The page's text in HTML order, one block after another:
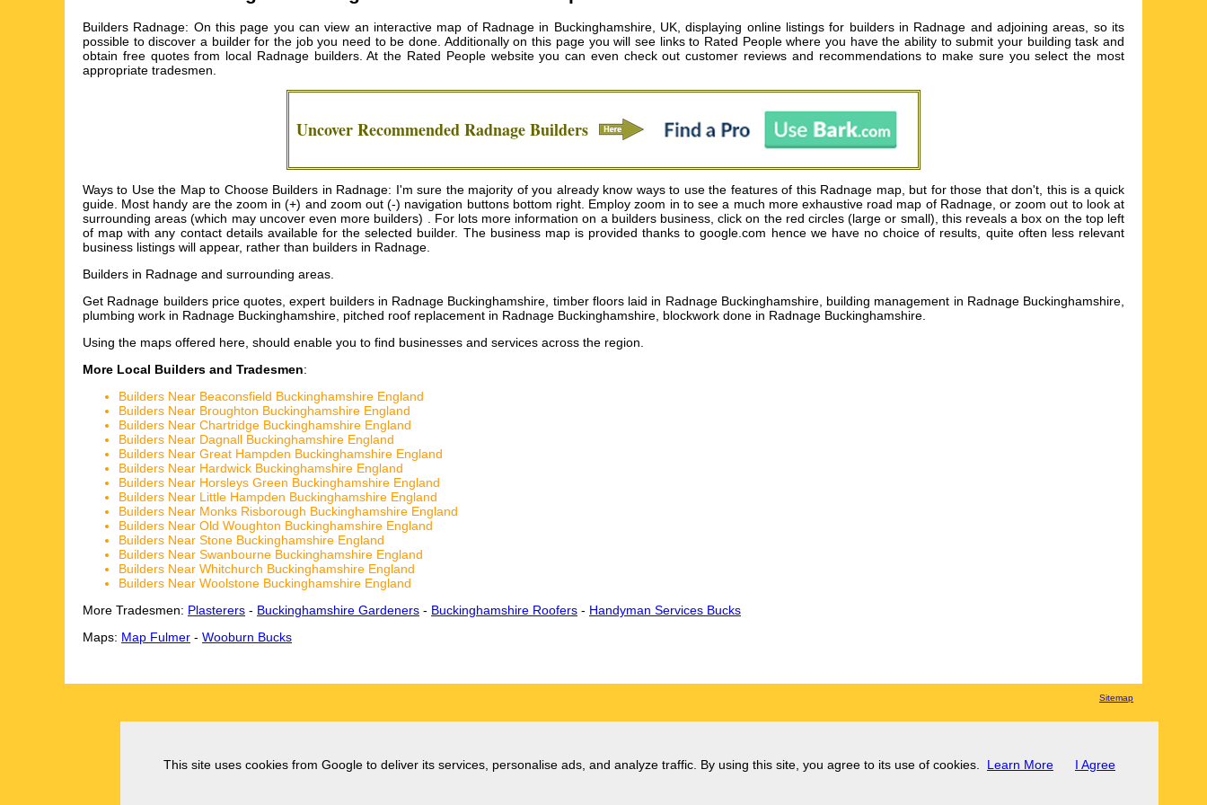
Builders Radnage: On this page you can view an interactive map of Radnage in Buckinghamshire, UK, displaying online listings for builders in Radnage and adjoining areas, so its
possible to discover a builder for the job you need to be done. Additionally on this page you will see links to Rated People where you have the ability to submit your building task and
obtain free quotes from local Radnage builders. At the Rated People website you can even check out customer reviews and recommendations to make sure you select the most
appropriate tradesmen.
Uncover RecommendedRadnageBuilders
Ways to Use the Map to Choose Builders in Radnage: I'm sure the majority of you already know ways to use the features of this Radnage map, but for those that don't, this is a quick
guide. Most handy are the zoom in (+) and zoom out (-) navigation buttons bottom right. Employ zoom in to see a much more exhaustive road map of Radnage, or zoom out to look at
surrounding areas (which may uncover even more builders) . For lots more information on a builders business, click on the red circles (large or small), this reveals a box on the top left
of map with any contact details available for the selected builder. The business map is provided thanks to google.com hence we have no choice of results, quite often less relevant
business listings will appear, rather than builders in Radnage.
Builders in Radnage and surrounding areas.
Get Radnage builders price quotes, expert builders in Radnage Buckinghamshire, timber floors laid in Radnage Buckinghamshire, building management in Radnage Buckinghamshire,
plumbing work in Radnage Buckinghamshire, pitched roof replacement in Radnage Buckinghamshire, blockwork done in Radnage Buckinghamshire.
Using the maps offered here, should enable you to find businesses and services across the region.
More Local Builders and Tradesmen:
Builders Near Beaconsfield Buckinghamshire England
Builders Near Broughton Buckinghamshire England
Builders Near Chartridge Buckinghamshire England
Builders Near Dagnall Buckinghamshire England
Builders Near Great Hampden Buckinghamshire England
Builders Near Hardwick Buckinghamshire England
Builders Near Horsleys Green Buckinghamshire England
Builders Near Little Hampden Buckinghamshire England
Builders Near Monks Risborough Buckinghamshire England
Builders Near Old Woughton Buckinghamshire England
Builders Near Stone Buckinghamshire England
Builders Near Swanbourne Buckinghamshire England
Builders Near Whitchurch Buckinghamshire England
Builders Near Woolstone Buckinghamshire England
More Tradesmen: Plasterers - Buckinghamshire Gardeners - Buckinghamshire Roofers - Handyman Services Bucks
Maps: Map Fulmer - Wooburn Bucks
Sitemap
This site uses cookies from Google to deliver its services, personalise ads, and analyze traffic. By using this site, you agree to its use of cookies. Learn More I Agree